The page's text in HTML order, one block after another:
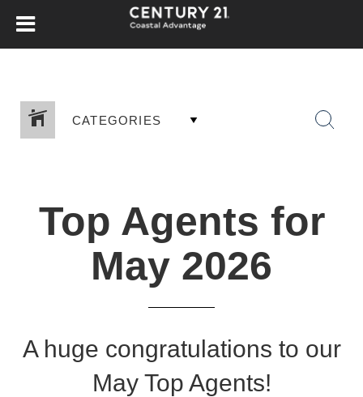
CATEGORIES
Top Agents for
May 2026
A huge congratulations to our
May Top Agents!